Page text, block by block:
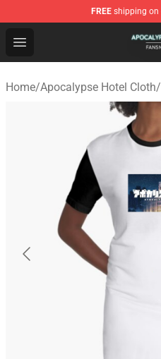
FREE shipping on
Open menu
Apocalypse Hotel Shop
Home/Apocalypse Hotel Cloth/